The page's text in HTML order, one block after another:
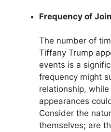
Frequency of
The number of
Tiffany Trump
events is a
frequency might
relationship,
appearances
Consider the
themselves; are